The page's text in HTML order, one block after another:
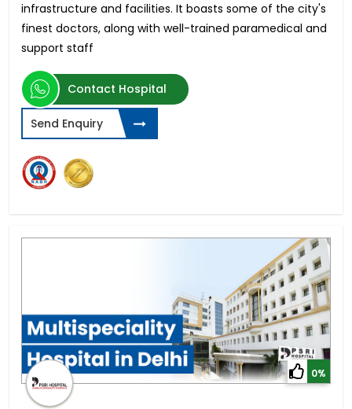
infrastructure and facilities. It boasts some of the city's
finest doctors, along with well-trained paramedical and
support staff
Contact Hospital
Send Enquiry
0%